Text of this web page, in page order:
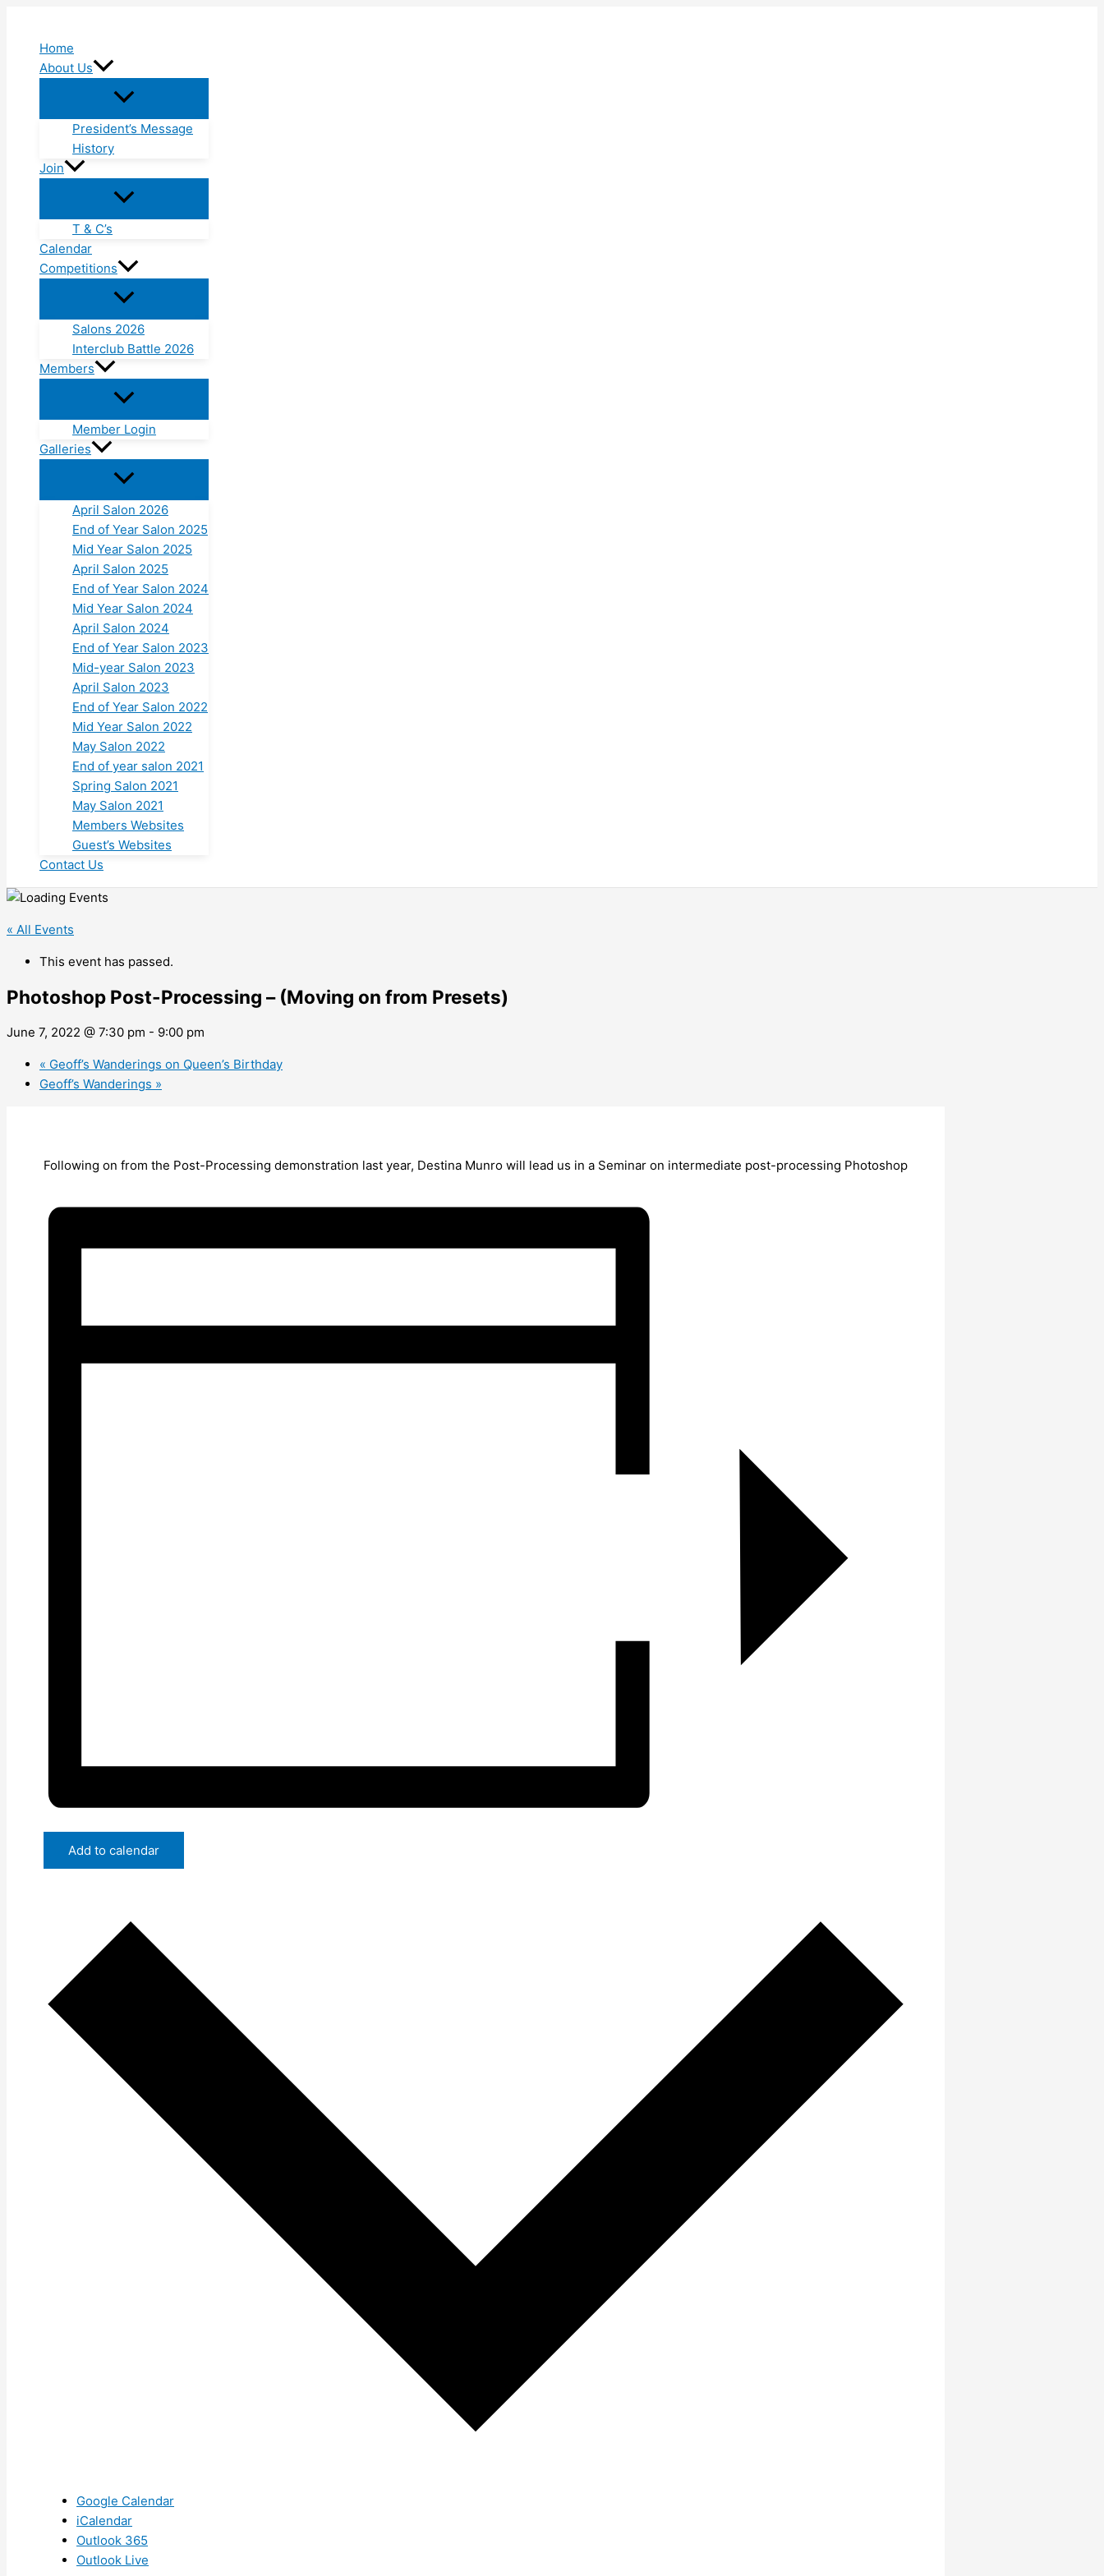
contentHome
About Us
President’s Message
History
Join
T & C’s
Calendar
Competitions
Salons 2026
Interclub Battle 2026
Members
Member Login
Galleries
April Salon 2026
End of Year Salon 2025
Mid Year Salon 2025
April Salon 2025
End of Year Salon 2024
Mid Year Salon 2024
April Salon 2024
End of Year Salon 2023
Mid-year Salon 2023
April Salon 2023
End of Year Salon 2022
Mid Year Salon 2022
May Salon 2022
End of year salon 2021
Spring Salon 2021
May Salon 2021
Members Websites
Guest’s Websites
Contact Us
« All Events
This event has passed.
Photoshop Post-Processing – (Moving on from Presets)
June 7, 2022 @ 7:30 pm - 9:00 pm
« Geoff’s Wanderings on Queen’s Birthday
Geoff’s Wanderings »
Following on from the Post-Processing demonstration last year, Destina Munro will lead us in a Seminar on intermediate post-processing Photoshop
Add to calendar
Google Calendar
iCalendar
Outlook 365
Outlook Live